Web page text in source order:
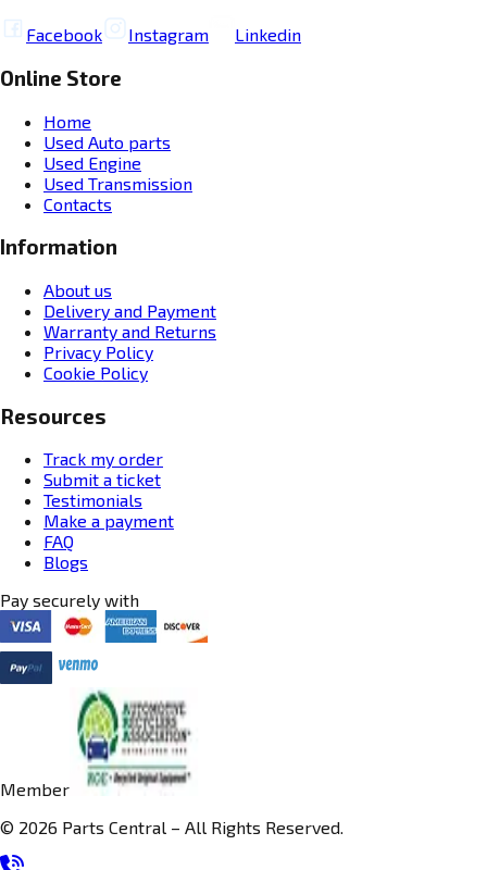
Facebook Instagram Linkedin
Online Store
Home
Used Auto parts
Used Engine
Used Transmission
Contacts
Information
About us
Delivery and Payment
Warranty and Returns
Privacy Policy
Cookie Policy
Resources
Track my order
Submit a ticket
Testimonials
Make a payment
FAQ
Blogs
Pay securely with
Member
© 2026 Parts Central – All Rights Reserved.